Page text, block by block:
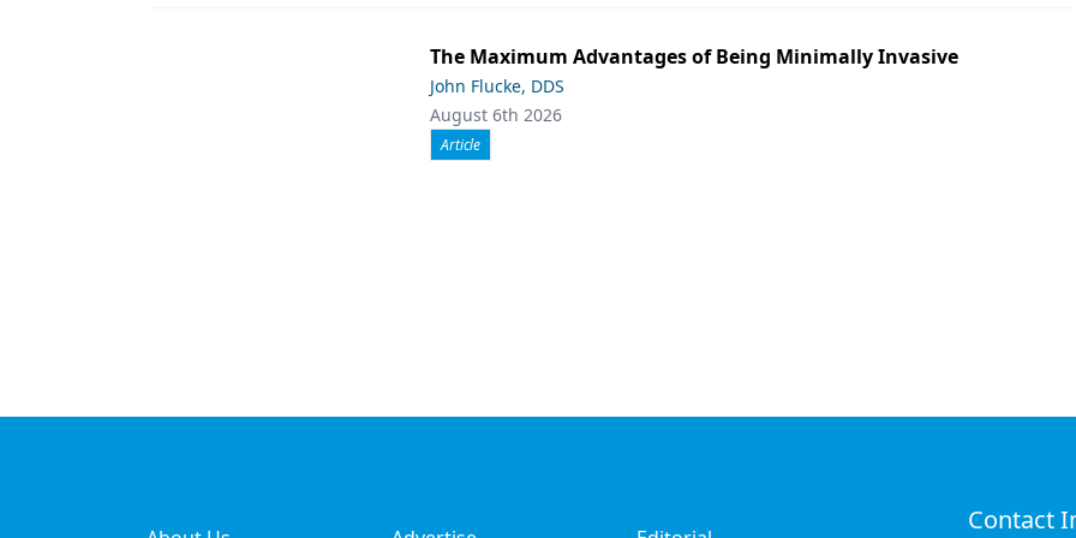
The Maximum Advantages of Being Minimally Invasive
John Flucke, DDS
August 6th 2026
Article
Contact